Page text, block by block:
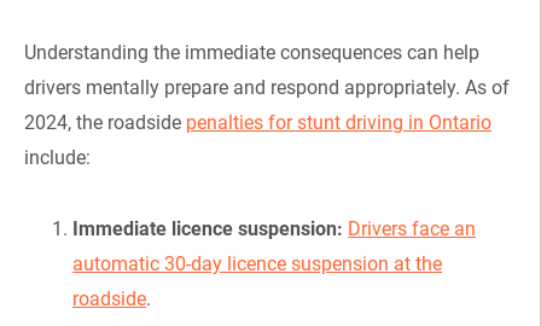
Understanding the immediate consequences can help
drivers mentally prepare and respond appropriately. As of
2024, the roadside penalties for stunt driving in Ontario
include:
Immediate licence suspension: Drivers face an
automatic 30-day licence suspension at the
roadside.